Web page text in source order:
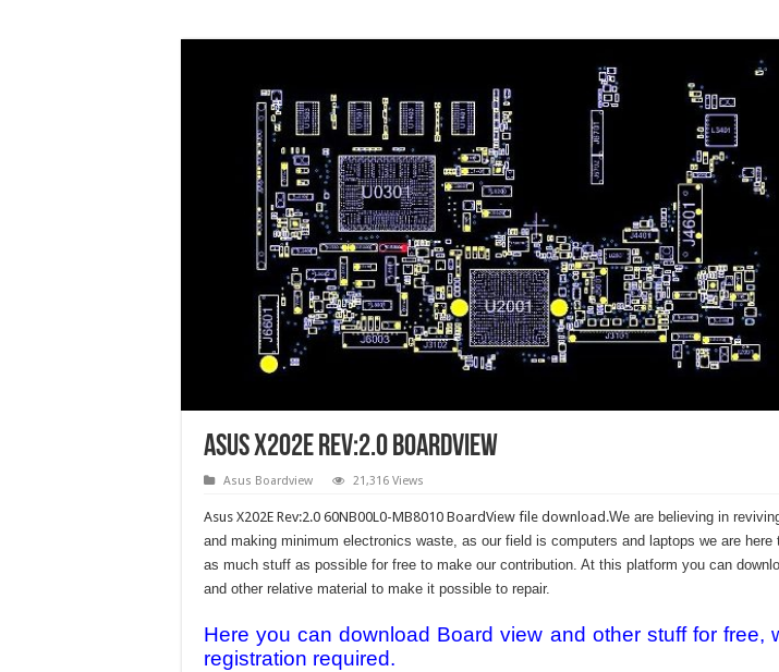
Asus X202E Rev:2.0 boardview
Asus Boardview 21,316 Views
Asus X202E Rev:2.0 60NB00L0-MB8010 BoardView file download.We are believing in
and making minimum electronics waste, as our field is computers and laptops we are here
as much stuff as possible for free to make our contribution. At this platform you can
and other relative material to make it possible to repair.
Here you can download Board view and other stuff for free,
registration required.